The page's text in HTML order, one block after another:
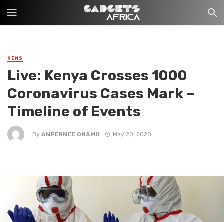
NEWS
Live: Kenya Crosses 1000
Coronavirus Cases Mark –
Timeline of Events
By ANFERNEE ONAMU May 20, 2020